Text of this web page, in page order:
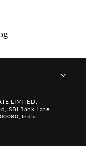
LIMITED,
SBI Bank Lane
India